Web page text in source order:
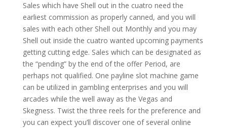
Sales which have Shell out in the cuatro need the
earliest commission as properly canned, and you will
sales with each other Shell out Monthly and you may
Shell out inside the cuatro wanted upcoming payments
getting cutting edge. Sales which can be designated as
the “pending” by the end of the offer Period, are
perhaps not qualified. One payline slot machine game
can be utilized in gambling enterprises and you will
arcades while the well away as the Vegas and
Skegness. Twist the three reels for the preference and
you can expect you’ll discover one of several online